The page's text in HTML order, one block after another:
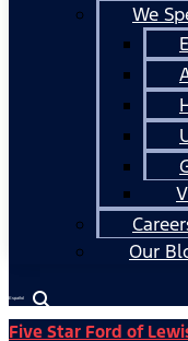
We
Our
Español
Five Star Ford of